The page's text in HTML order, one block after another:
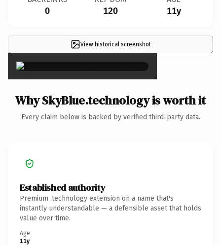
0 120 11y
View historical screenshot
×
Why SkyBlue.technology is worth it
Every claim below is backed by verified third-party data.
Established authority
Premium .technology extension on a name that's
instantly understandable — a defensible asset that holds
value over time.
Age
11y